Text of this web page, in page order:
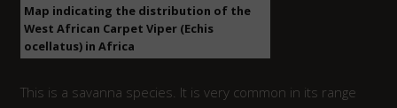
Map indicating the distribution of the
West African Carpet Viper (Echis
ocellatus) in Africa
This is a savanna species. It is very common in its range